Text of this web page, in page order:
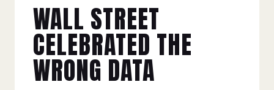
WALL STREET
CELEBRATED THE
WRONG DATA